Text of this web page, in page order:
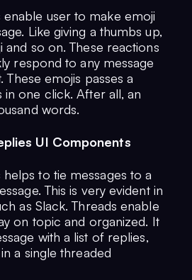
user to make emoji
Like giving a thumbs up,
and so on. These reactions
respond to any message
These emojis passes a
in one click. After all, an
words.
UI Components
to tie messages to a
This is very evident in
as Slack. Threads enable
on topic and organized. It
with a list of replies,
a single threaded